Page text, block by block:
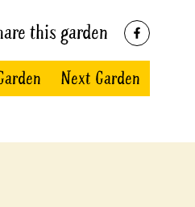
this garden
Next Garden